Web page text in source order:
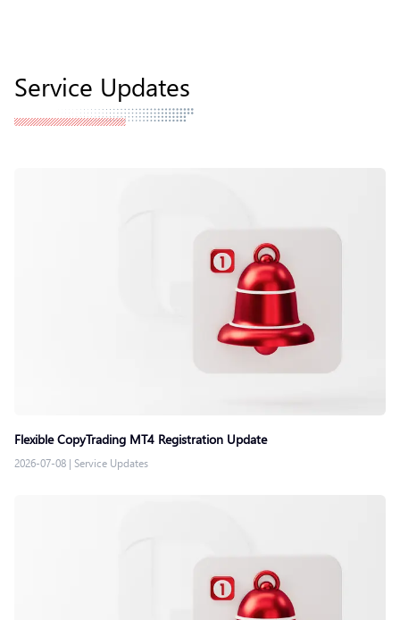
Service Updates
Flexible CopyTrading MT4 Registration Update
2026-07-08 | Service Updates